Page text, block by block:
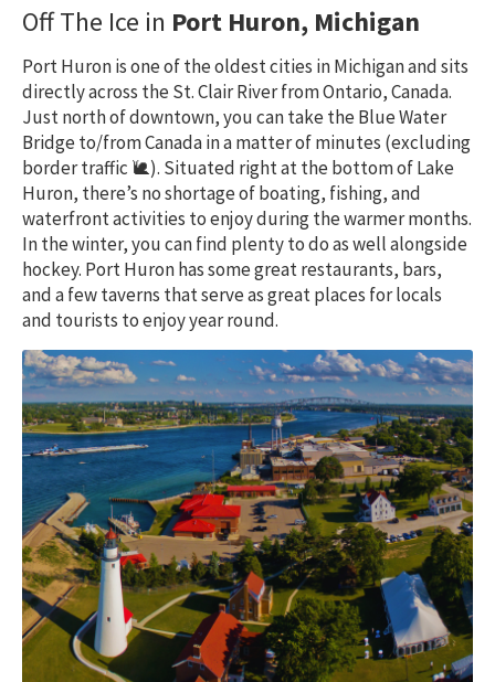
Off The Ice in Port Huron, Michigan
Port Huron is one of the oldest cities in Michigan and sits
directly across the St. Clair River from Ontario, Canada.
Just north of downtown, you can take the Blue Water
Bridge to/from Canada in a matter of minutes (excluding
border traffic 🐌). Situated right at the bottom of Lake
Huron, there’s no shortage of boating, fishing, and
waterfront activities to enjoy during the warmer months.
In the winter, you can find plenty to do as well alongside
hockey. Port Huron has some great restaurants, bars,
and a few taverns that serve as great places for locals
and tourists to enjoy year round.